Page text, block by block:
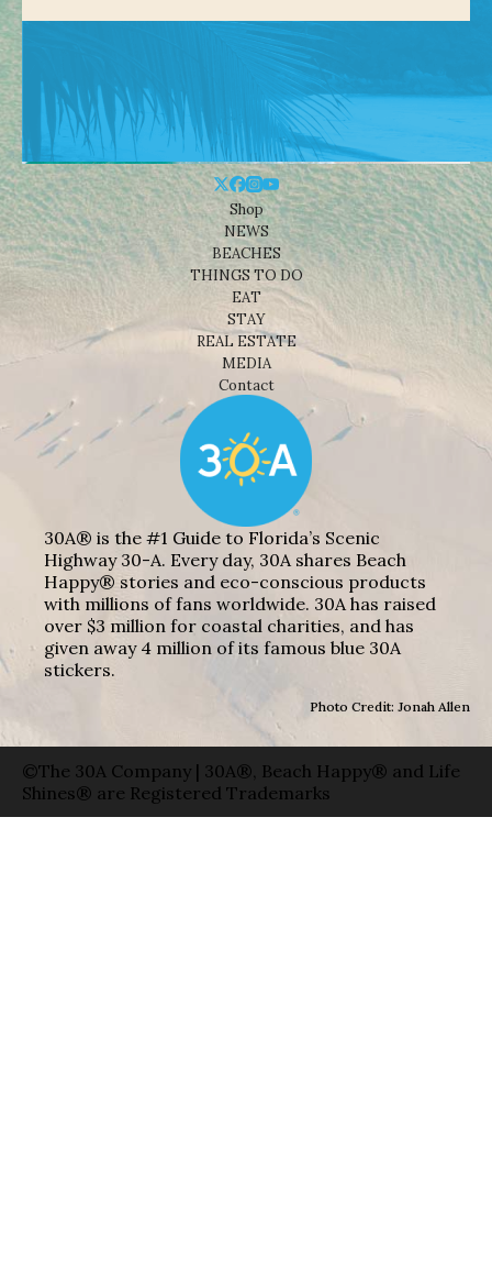
Shop
NEWS
BEACHES
THINGS TO DO
EAT
STAY
REAL ESTATE
MEDIA
Contact
30A® is the #1 Guide to Florida’s Scenic
Highway 30-A. Every day, 30A shares Beach
Happy® stories and eco-conscious products
with millions of fans worldwide. 30A has raised
over $3 million for coastal charities, and has
given away 4 million of its famous blue 30A
stickers.
Photo Credit: Jonah Allen
©The 30A Company | 30A®, Beach Happy® and Life
Shines® are Registered Trademarks